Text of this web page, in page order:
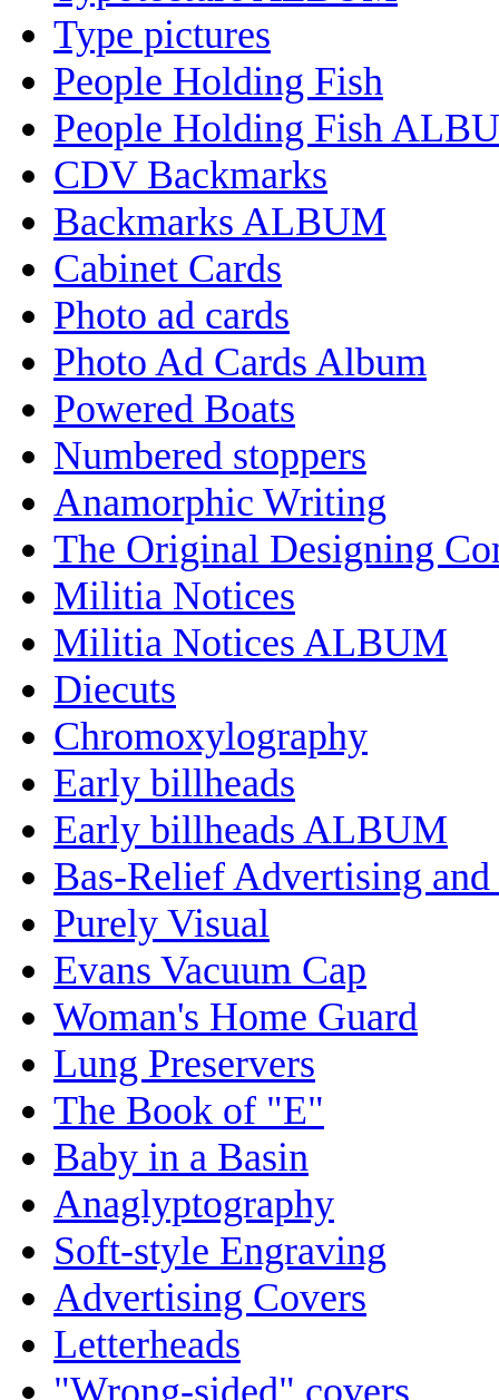
Type pictures
People Holding Fish
People Holding Fish
CDV Backmarks
Backmarks ALBUM
Cabinet Cards
Photo ad cards
Photo Ad Cards Album
Powered Boats
Numbered stoppers
Anamorphic Writing
The Original Designing
Militia Notices
Militia Notices ALBUM
Diecuts
Chromoxylography
Early billheads
Early billheads ALBUM
Bas-Relief Advertising and
Purely Visual
Evans Vacuum Cap
Woman's Home Guard
Lung Preservers
The Book of "E"
Baby in a Basin
Anaglyptography
Soft-style Engraving
Advertising Covers
Letterheads
"Wrong-sided" covers